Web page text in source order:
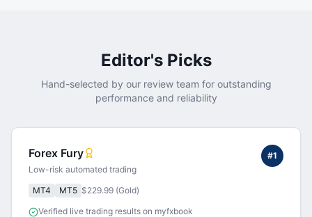
Editor's Picks
Hand-selected by our review team for outstanding
performance and reliability
Forex Fury
Low-risk automated trading
#1
MT4 MT5 $229.99 (Gold)
Verified live trading results on myfxbook